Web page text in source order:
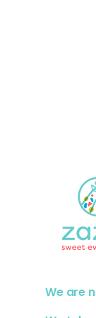
We are